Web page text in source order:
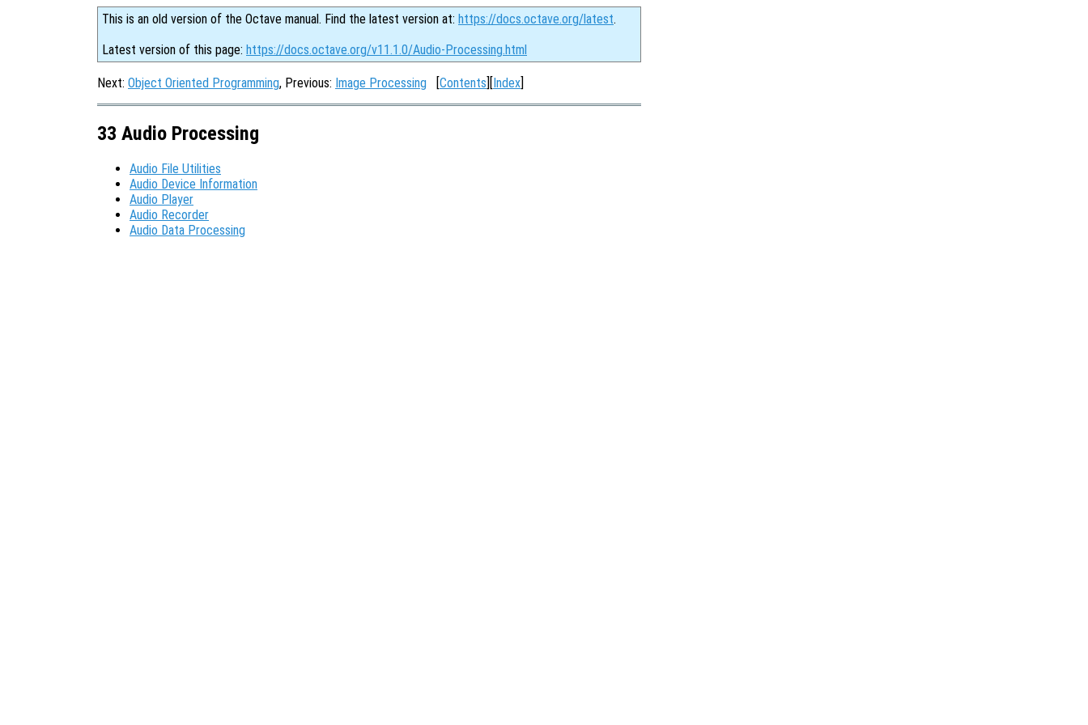
This is an old version of the Octave manual. Find the latest version at: https://docs.octave.org/latest.
Latest version of this page: https://docs.octave.org/v11.1.0/Audio-Processing.html
Next: Object Oriented Programming, Previous: Image Processing [Contents][Index]
33 Audio Processing
Audio File Utilities
Audio Device Information
Audio Player
Audio Recorder
Audio Data Processing